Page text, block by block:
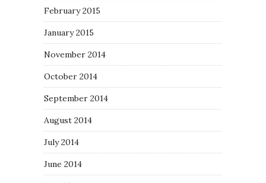
February 2015
January 2015
November 2014
October 2014
September 2014
August 2014
July 2014
June 2014